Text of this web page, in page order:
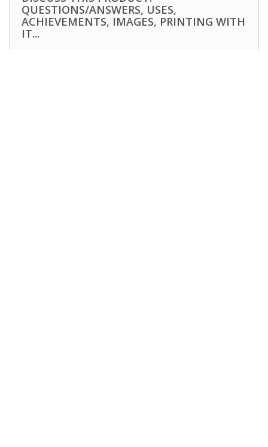
QUESTIONS/ANSWERS, USES,
ACHIEVEMENTS, IMAGES, PRINTING WITH
IT...